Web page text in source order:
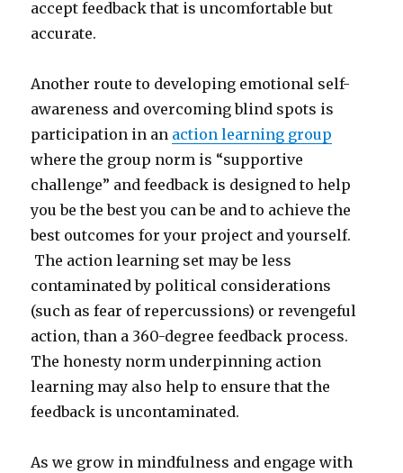
accept feedback that is uncomfortable but
accurate.
Another route to developing emotional self-
awareness and overcoming blind spots is
participation in an action learning group
where the group norm is “supportive
challenge” and feedback is designed to help
you be the best you can be and to achieve the
best outcomes for your project and yourself.
The action learning set may be less
contaminated by political considerations
(such as fear of repercussions) or revengeful
action, than a 360-degree feedback process.
The honesty norm underpinning action
learning may also help to ensure that the
feedback is uncontaminated.
As we grow in mindfulness and engage with